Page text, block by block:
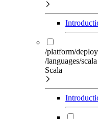
/platform/
/languages/scala
Scala